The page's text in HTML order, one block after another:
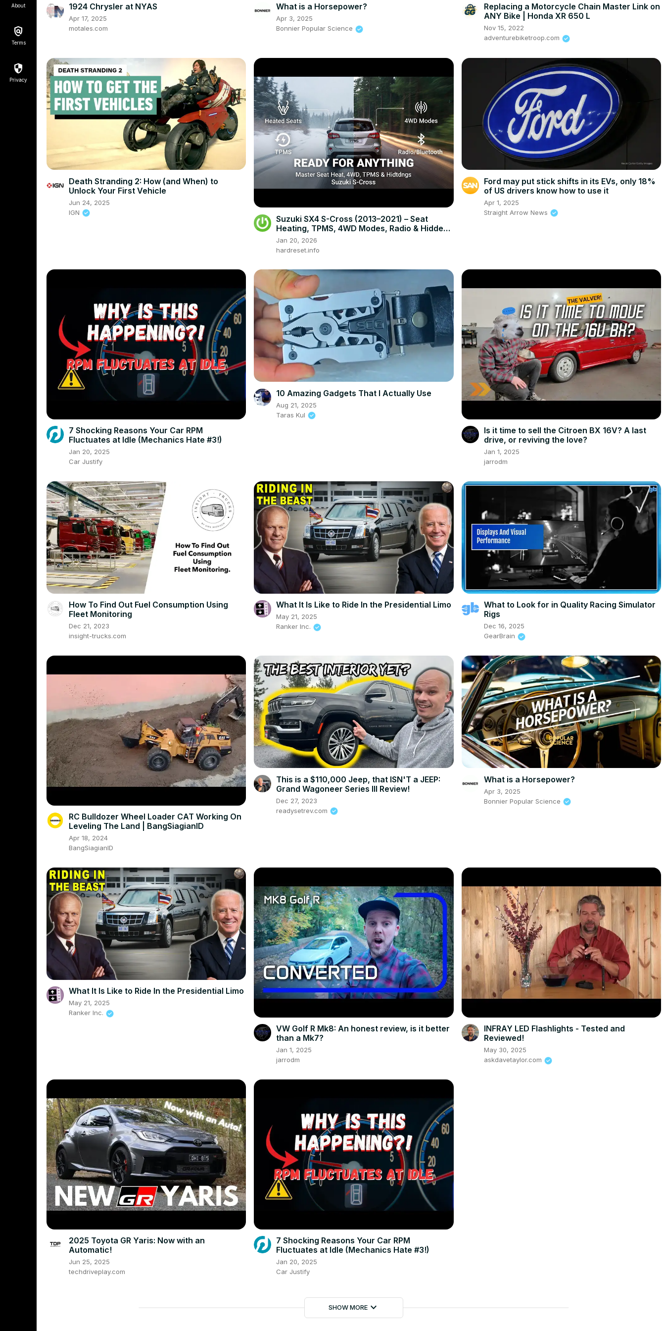
About
Terms
Privacy
1924 Chrysler at NYAS
Apr 17, 2025
motales.com
What is a Horsepower?
Apr 3, 2025
Bonnier Popular Science
Replacing a Motorcycle Chain Master Link on
ANY Bike | Honda XR 650 L
Nov 15, 2022
adventurebiketroop.com
Death Stranding 2: How (and When) to
Unlock Your First Vehicle
Jun 24, 2025
IGN
Suzuki SX4 S-Cross (2013–2021) – Seat
Heating, TPMS, 4WD Modes, Radio & Hidden
Settings
Jan 20, 2026
hardreset.info
Ford may put stick shifts in its EVs, only 18%
of US drivers know how to use it
Apr 1, 2025
Straight Arrow News
7 Shocking Reasons Your Car RPM
Fluctuates at Idle (Mechanics Hate #3!)
Jan 20, 2025
Car Justify
10 Amazing Gadgets That I Actually Use
Aug 21, 2025
Taras Kul
Is it time to sell the Citroen BX 16V? A last
drive, or reviving the love?
Jan 1, 2025
jarrodm
How To Find Out Fuel Consumption Using
Fleet Monitoring
Dec 21, 2023
insight-trucks.com
What It Is Like to Ride In the Presidential Limo
May 21, 2025
Ranker Inc.
What to Look for in Quality Racing Simulator
Rigs
Dec 16, 2025
GearBrain
RC Bulldozer Wheel Loader CAT Working On
Leveling The Land | BangSiagianID
Apr 18, 2024
BangSiagianID
This is a $110,000 Jeep, that ISN'T a JEEP:
Grand Wagoneer Series III Review!
Dec 27, 2023
readysetrev.com
What is a Horsepower?
Apr 3, 2025
Bonnier Popular Science
What It Is Like to Ride In the Presidential Limo
May 21, 2025
Ranker Inc.
VW Golf R Mk8: An honest review, is it better
than a Mk7?
Jan 1, 2025
jarrodm
INFRAY LED Flashlights - Tested and
Reviewed!
May 30, 2025
askdavetaylor.com
2025 Toyota GR Yaris: Now with an
Automatic!
Jun 25, 2025
techdriveplay.com
7 Shocking Reasons Your Car RPM
Fluctuates at Idle (Mechanics Hate #3!)
Jan 20, 2025
Car Justify
SHOW MOREkeyboard_arrow_down